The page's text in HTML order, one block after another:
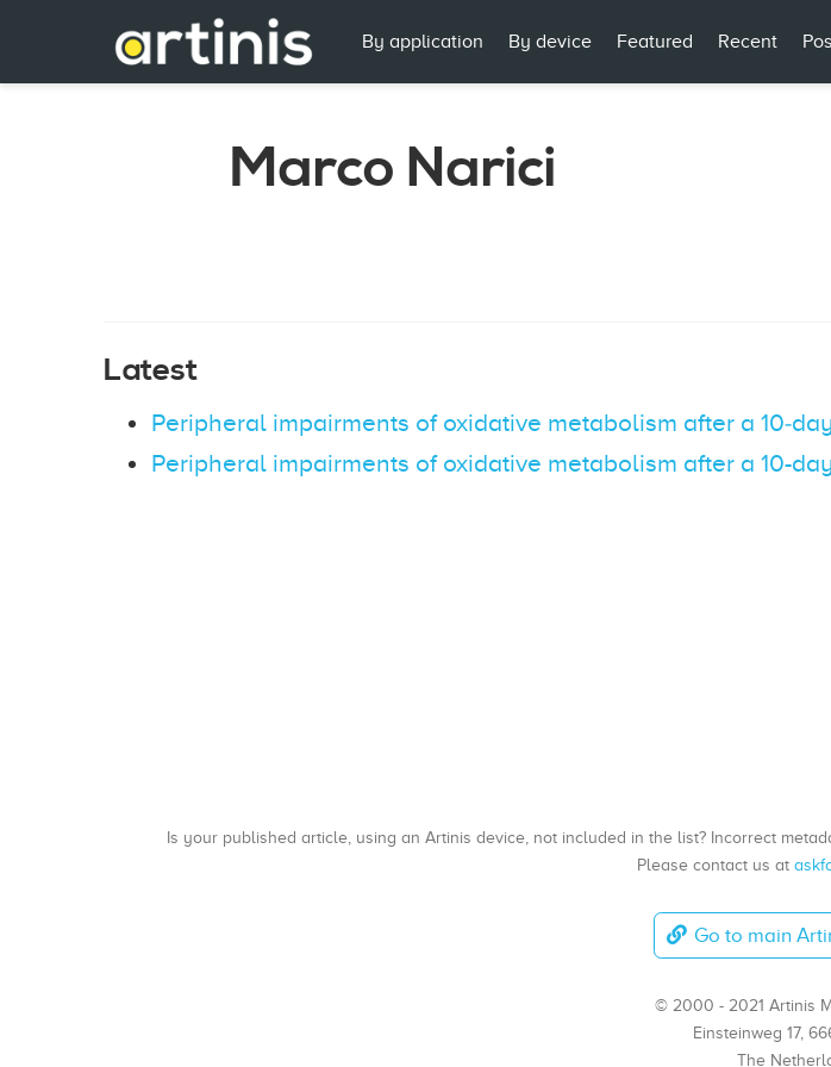
By application By device Featured Recent
Marco Narici
Latest
Peripheral impairments of oxidative metabolism after a
Peripheral impairments of oxidative metabolism after a 10-
Is your published article, using an Artinis device, not included in the list? Incorrect
Please contact us at
Go to main
© 2000 - 2021 Artinis
Einsteinweg 17,
The